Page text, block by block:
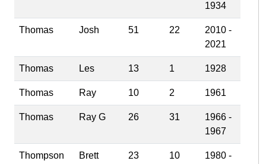
1934
Thomas Josh 51 22
2010 -
2021
Thomas Les 13 1 1928
Thomas Ray 10 2 1961
Thomas Ray G 26 31
1966 -
1967
Thompson Brett 23 10
1980 -